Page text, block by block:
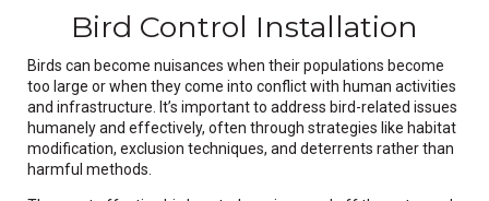
Bird Control Installation
Birds can become nuisances when their populations become
too large or when they come into conflict with human activities
and infrastructure. It’s important to address bird-related issues
humanely and effectively, often through strategies like habitat
modification, exclusion techniques, and deterrents rather than
harmful methods.